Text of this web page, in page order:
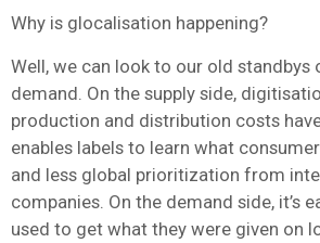
Why is glocalisation happening?
Well, we can look to our old standbys
demand. On the supply side,
production and distribution costs
enables labels to learn what
and less global prioritization from
companies. On the demand side, it’s
used to get what they were given on